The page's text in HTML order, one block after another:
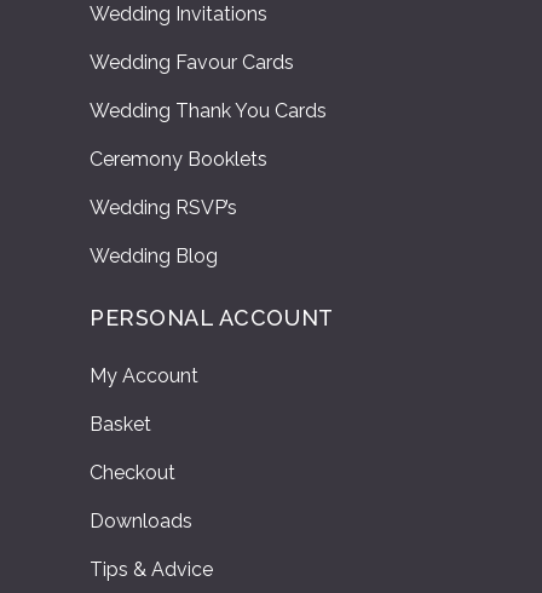
Wedding Invitations
Wedding Favour Cards
Wedding Thank You Cards
Ceremony Booklets
Wedding RSVP’s
Wedding Blog
PERSONAL ACCOUNT
My Account
Basket
Checkout
Downloads
Tips & Advice